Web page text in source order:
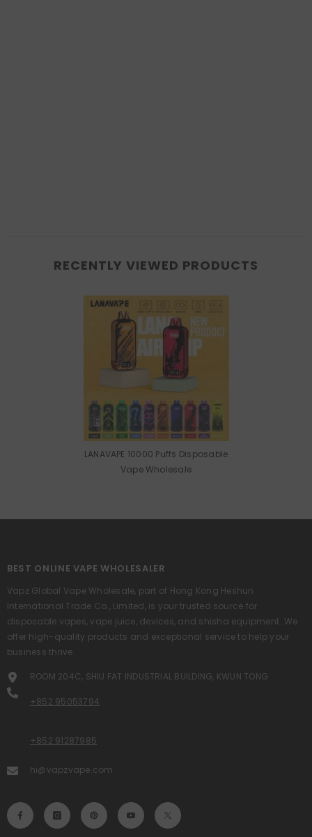
RECENTLY VIEWED PRODUCTS
LANAVAPE 10000 Puffs Disposable
Vape Wholesale
BEST ONLINE VAPE WHOLESALER
Vapz Global Vape Wholesale, part of Hong Kong Heshun
International Trade Co., Limited, is your trusted source for
disposable vapes, vape juice, devices, and shisha equipment. We
offer high-quality products and exceptional service to help your
business thrive.
ROOM 204C, SHIU FAT INDUSTRIAL BUILDING, KWUN TONG
+852 95053794
+852 91287985
hi@vapzvape.com